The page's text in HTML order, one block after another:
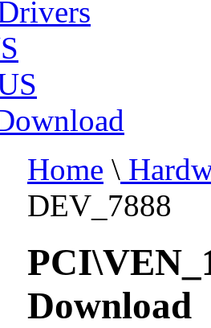
Home \
DEV_7888
Download